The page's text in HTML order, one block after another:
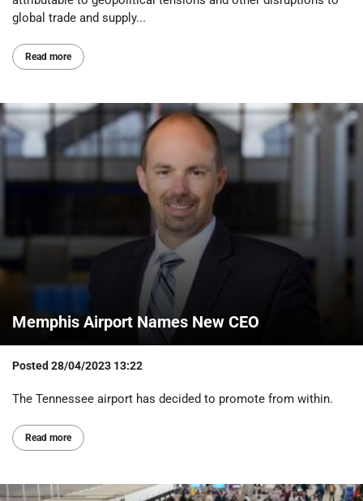
global trade and supply...
Read more
Memphis Airport Names New CEO
Posted 28/04/2023 13:22
The Tennessee airport has decided to promote from within.
Read more